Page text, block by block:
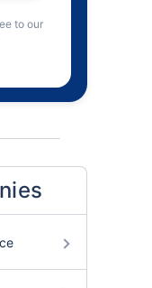
to our